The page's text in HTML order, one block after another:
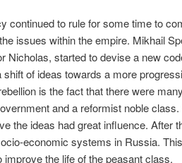
continued to rule for some time to
issues within the empire. Mikhail
Nicholas, started to devise a new
of ideas towards a more
is the fact that there were
and a reformist noble
the ideas had great influence. After
economic systems in Russia.
the life of the peasant class.